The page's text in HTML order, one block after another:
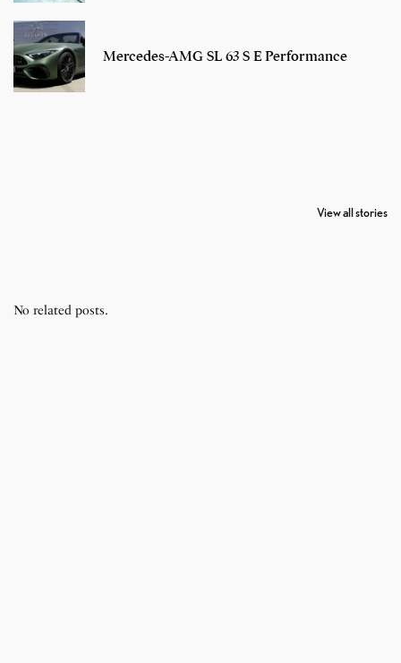
Mercedes-AMG SL 63 S E Performance
View all stories
Retires From
No related posts.